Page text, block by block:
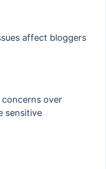
affect bloggers
over
sensitive